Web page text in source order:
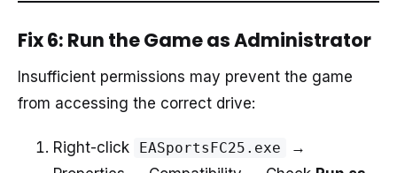
Fix 6: Run the Game as Administrator
Insufficient permissions may prevent the game
from accessing the correct drive:
Right-click EASportsFC25.exe
→